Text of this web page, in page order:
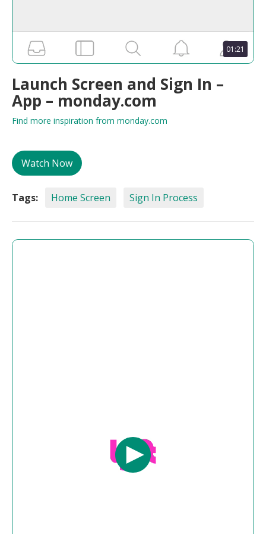
01:21
Launch Screen and Sign In –
App – monday.com
Find more inspiration from monday.com
Watch Now
Tags: Home Screen Sign In Process